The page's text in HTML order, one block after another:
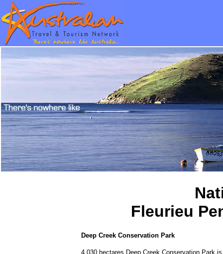
Fleurieu
Deep Creek Conservation Park
4,030 hectares Deep Creek Conservation Park